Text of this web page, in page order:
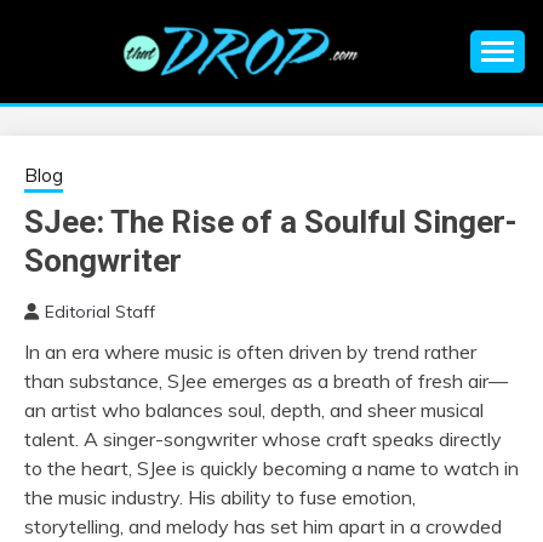
EDM |
ELECTRONIC
MUSIC | EDM
MUSIC | EDM
FESTIVALS | EDM
EVENTS
information on EDM Festivals, EDM Events, EDM News,
Blog
SJee: The Rise of a Soulful Singer-
Songwriter
Editorial Staff
In an era where music is often driven by trend rather
than substance, SJee emerges as a breath of fresh air—
an artist who balances soul, depth, and sheer musical
talent. A singer-songwriter whose craft speaks directly
to the heart, SJee is quickly becoming a name to watch in
the music industry. His ability to fuse emotion,
storytelling, and melody has set him apart in a crowded